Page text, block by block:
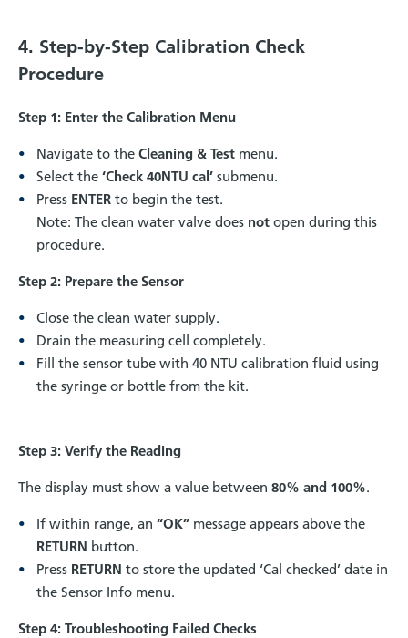
4. Step-by-Step Calibration Check
Procedure
Step 1: Enter the Calibration Menu
Navigate to the Cleaning & Test menu.
Select the ‘Check 40NTU cal’ submenu.
Press ENTER to begin the test.
Note: The clean water valve does not open during this
procedure.
Step 2: Prepare the Sensor
Close the clean water supply.
Drain the measuring cell completely.
Fill the sensor tube with 40 NTU calibration fluid using
the syringe or bottle from the kit.
Step 3: Verify the Reading
The display must show a value between 80% and 100%.
If within range, an “OK” message appears above the
RETURN button.
Press RETURN to store the updated ‘Cal checked’ date in
the Sensor Info menu.
Step 4: Troubleshooting Failed Checks